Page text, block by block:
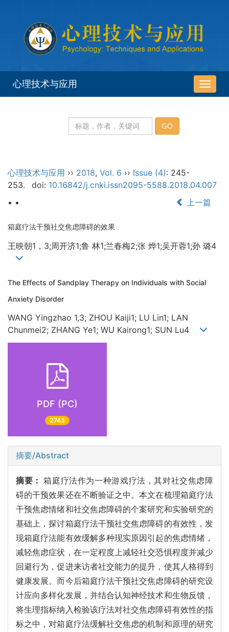
导
航
心理技术与应用
心理技术与应用 ›› 2018, Vol. 6 ›› Issue (4): 245-
253.
doi: 10.16842/j.cnki.issn2095-5588.2018.04.007
• •
上一篇
箱庭疗法干预社交焦虑障碍的效果
王映朝1，3;周开济1;鲁 林1;兰春梅2;张 烨1;吴开蓉1;孙 璐4
The Effects of Sandplay Therapy on Individuals with Social
Anxiety Disorder
WANG Yingzhao 1,3; ZHOU Kaiji1; LU Lin1; LAN
Chunmei2; ZHANG Ye1; WU Kairong1; SUN Lu4
PDF (PC)
2743
摘要/Abstract
摘要：箱庭疗法作为一种游戏疗法，其对社交焦虑障
碍的干预效果还在不断验证之中。本文在梳理箱庭疗法
干预焦虑情绪和社交焦虑障碍的个案研究和实验研究的
基础上，探讨箱庭疗法干预社交焦虑障碍的有效性，发
现箱庭疗法能有效缓解多种现实原因引起的焦虑情绪，
减轻焦虑症状，在一定程度上减轻社交恐惧程度并减少
回避行为，促进来访者社交能力的提升，使其人格得到
健康发展。而今后箱庭疗法干预社交焦虑障碍的研究设
计应向多样化发展，并结合认知神经技术和生物反馈，
将生理指标纳入检验该疗法对社交焦虑障碍有效性的指
标之中，对箱庭疗法缓解社交焦虑的机制和原理的研究